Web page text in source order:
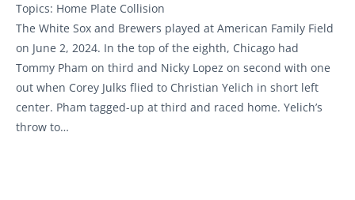
Topics: Home Plate Collision
The White Sox and Brewers played at American Family Field
on June 2, 2024. In the top of the eighth, Chicago had
Tommy Pham on third and Nicky Lopez on second with one
out when Corey Julks flied to Christian Yelich in short left
center. Pham tagged-up at third and raced home. Yelich’s
throw to…